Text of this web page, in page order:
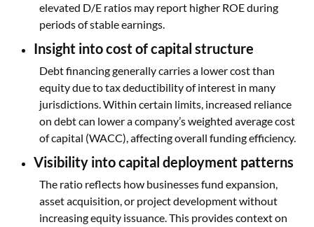
elevated D/E ratios may report higher ROE during
periods of stable earnings.
Insight into cost of capital structure
Debt financing generally carries a lower cost than
equity due to tax deductibility of interest in many
jurisdictions. Within certain limits, increased reliance
on debt can lower a company’s weighted average cost
of capital (WACC), affecting overall funding efficiency.
Visibility into capital deployment patterns
The ratio reflects how businesses fund expansion,
asset acquisition, or project development without
increasing equity issuance. This provides context on